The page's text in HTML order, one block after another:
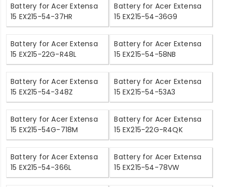
Battery for Acer Extensa
15 EX215-54-37HR
Battery for Acer Extensa
15 EX215-54-36G9
Battery for Acer Extensa
15 EX215-22G-R48L
Battery for Acer Extensa
15 EX215-54-58NB
Battery for Acer Extensa
15 EX215-54-348Z
Battery for Acer Extensa
15 EX215-54-53A3
Battery for Acer Extensa
15 EX215-54G-718M
Battery for Acer Extensa
15 EX215-22G-R4QK
Battery for Acer Extensa
15 EX215-54-366L
Battery for Acer Extensa
15 EX215-54-78VW